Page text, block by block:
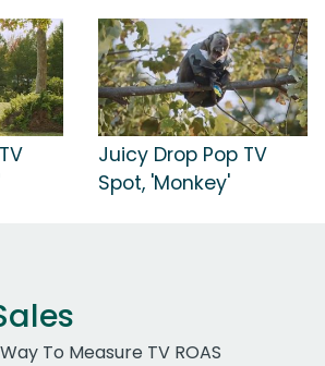
Juicy Drop Pop TV
Spot, 'Monkey'
To Measure TV ROAS